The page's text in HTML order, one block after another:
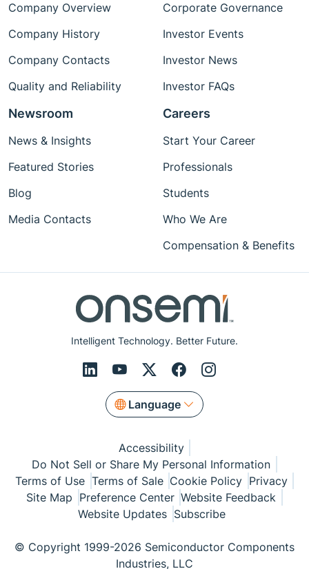
Intelligent Technology. Better Future.
Language
Company Overview
Company History
Company Contacts
Quality and Reliability
Corporate Governance
Investor Events
Investor News
Investor FAQs
Newsroom
News & Insights
Featured Stories
Blog
Media Contacts
Careers
Start Your Career
Professionals
Students
Who We Are
Compensation & Benefits
Accessibility
Do Not Sell or Share My Personal Information
Terms of Use Terms of Sale Cookie Policy Privacy
Site Map Preference Center Website Feedback
Website Updates Subscribe
© Copyright 1999-2026 Semiconductor Components
Industries, LLC